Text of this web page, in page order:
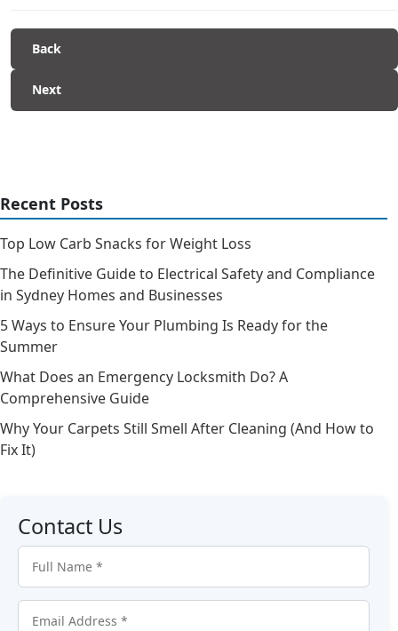
Back
Next
Recent Posts
Top Low Carb Snacks for Weight Loss
The Definitive Guide to Electrical Safety and Compliance
in Sydney Homes and Businesses
5 Ways to Ensure Your Plumbing Is Ready for the
Summer
What Does an Emergency Locksmith Do? A
Comprehensive Guide
Why Your Carpets Still Smell After Cleaning (And How to
Fix It)
Contact Us